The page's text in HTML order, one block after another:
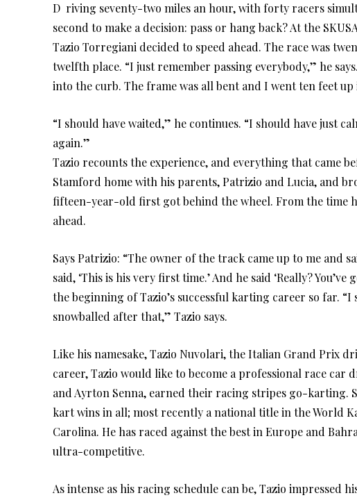
D riving seventy-two miles an hour, with forty racers
second to make a decision: pass or hang back? At the
Tazio Torregiani decided to speed ahead. The race was
twelfth place. “I just remember passing everybody,” he
into the curb. The frame was all bent and I went ten feet up
“I should have waited,” he continues. “I should have just
again.”
Tazio recounts the experience, and everything that came
Stamford home with his parents, Patrizio and Lucia, and
fifteen-year-old first got behind the wheel. From the time
ahead.
Says Patrizio: “The owner of the track came up to me and
said, ‘This is his very first time.’ And he said ‘Really?
the beginning of Tazio’s successful karting career so far.
snowballed after that,” Tazio says.
Like his namesake, Tazio Nuvolari, the Italian Grand Prix
career, Tazio would like to become a professional race
and Ayrton Senna, earned their racing stripes go-karting.
kart wins in all; most recently a national title in the World
Carolina. He has raced against the best in Europe and
ultra-competitive.
As intense as his racing schedule can be, Tazio impressed